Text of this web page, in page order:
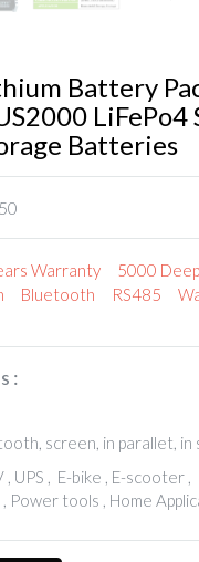
Battery
LiFePo4
Batteries
Warranty
5000
Bluetooth RS485
:
screen, in parallet, in
, UPS , E-bike , E-scooter
Power tools , Home